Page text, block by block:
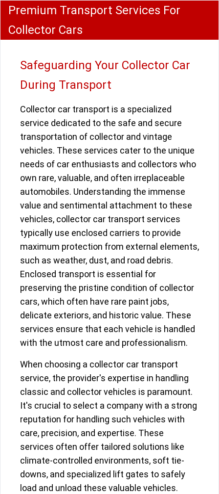
Premium Transport Services For
Collector Cars
Safeguarding Your Collector Car
During Transport
Collector car transport is a specialized
service dedicated to the safe and secure
transportation of collector and vintage
vehicles. These services cater to the unique
needs of car enthusiasts and collectors who
own rare, valuable, and often irreplaceable
automobiles. Understanding the immense
value and sentimental attachment to these
vehicles, collector car transport services
typically use enclosed carriers to provide
maximum protection from external elements,
such as weather, dust, and road debris.
Enclosed transport is essential for
preserving the pristine condition of collector
cars, which often have rare paint jobs,
delicate exteriors, and historic value. These
services ensure that each vehicle is handled
with the utmost care and professionalism.
When choosing a collector car transport
service, the provider's expertise in handling
classic and collector vehicles is paramount.
It's crucial to select a company with a strong
reputation for handling such vehicles with
care, precision, and expertise. These
services often offer tailored solutions like
climate-controlled environments, soft tie-
downs, and specialized lift gates to safely
load and unload these valuable vehicles.